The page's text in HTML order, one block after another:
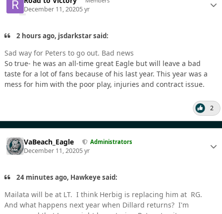
December 11, 20205 yr
2 hours ago, jsdarkstar said:
Sad way for Peters to go out. Bad news
So true- he was an all-time great Eagle but will leave a bad
taste for a lot of fans because of his last year. This year was a
mess for him with the poor play, injuries and contract issue.
2
VaBeach_Eagle Administrators
December 11, 20205 yr
24 minutes ago, Hawkeye said:
Mailata will be at LT. I think Herbig is replacing him at RG.
And what happens next year when Dillard returns? I'm